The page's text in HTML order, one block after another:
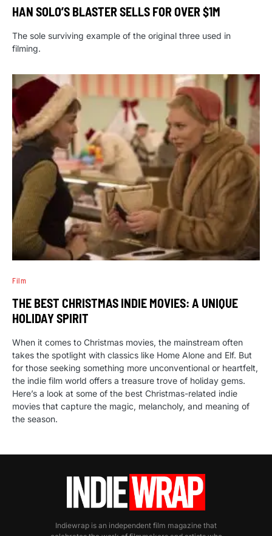
HAN SOLO’S BLASTER SELLS FOR OVER $1M
The sole surviving example of the original three used in
filming.
Film
THE BEST CHRISTMAS INDIE MOVIES: A UNIQUE
HOLIDAY SPIRIT
When it comes to Christmas movies, the mainstream often
takes the spotlight with classics like Home Alone and Elf. But
for those seeking something more unconventional or heartfelt,
the indie film world offers a treasure trove of holiday gems.
Here’s a look at some of the best Christmas-related indie
movies that capture the magic, melancholy, and meaning of
the season.
Indiewrap is an independent film magazine that